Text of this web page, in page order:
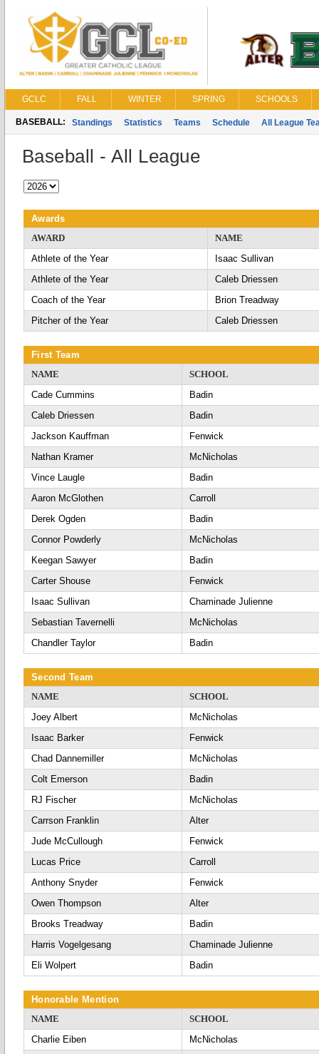
GCLC FALL WINTER SPRING SCHOOLS
BASEBALL: Standings Statistics Teams Schedule All League
Baseball - All League
Awards
AWARD
NAME
Athlete of the Year
Isaac Sullivan
Athlete of the Year
Caleb Driessen
Coach of the Year
Brion Treadway
Pitcher of the Year
Caleb Driessen
First Team
NAME
SCHOOL
Cade Cummins
Badin
Caleb Driessen
Badin
Jackson Kauffman
Fenwick
Nathan Kramer
McNicholas
Vince Laugle
Badin
Aaron McGlothen
Carroll
Derek Ogden
Badin
Connor Powderly
McNicholas
Keegan Sawyer
Badin
Carter Shouse
Fenwick
Isaac Sullivan
Chaminade Julienne
Sebastian Tavernelli
McNicholas
Chandler Taylor
Badin
Second Team
NAME
SCHOOL
Joey Albert
McNicholas
Isaac Barker
Fenwick
Chad Dannemiller
McNicholas
Colt Emerson
Badin
RJ Fischer
McNicholas
Carrson Franklin
Alter
Jude McCullough
Fenwick
Lucas Price
Carroll
Anthony Snyder
Fenwick
Owen Thompson
Alter
Brooks Treadway
Badin
Harris Vogelgesang
Chaminade Julienne
Eli Wolpert
Badin
Honorable Mention
NAME
SCHOOL
Charlie Eiben
McNicholas